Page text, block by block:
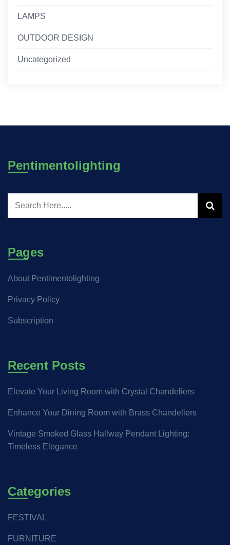
LAMPS
OUTDOOR DESIGN
Uncategorized
Pentimentolighting
Pages
About Pentimentolighting
Privacy Policy
Subscription
Recent Posts
Elevate Your Living Room with Crystal Chandeliers
Enhance Your Dining Room with Brass Chandeliers
Vintage Smoked Glass Hallway Pendant Lighting:
Timeless Elegance
Categories
FESTIVAL
FURNITURE